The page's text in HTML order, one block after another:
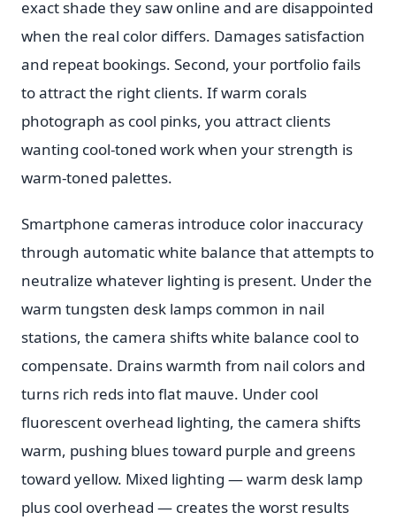
exact shade they saw online and are disappointed
when the real color differs. Damages satisfaction
and repeat bookings. Second, your portfolio fails
to attract the right clients. If warm corals
photograph as cool pinks, you attract clients
wanting cool-toned work when your strength is
warm-toned palettes.
Smartphone cameras introduce color inaccuracy
through automatic white balance that attempts to
neutralize whatever lighting is present. Under the
warm tungsten desk lamps common in nail
stations, the camera shifts white balance cool to
compensate. Drains warmth from nail colors and
turns rich reds into flat mauve. Under cool
fluorescent overhead lighting, the camera shifts
warm, pushing blues toward purple and greens
toward yellow. Mixed lighting — warm desk lamp
plus cool overhead — creates the worst results